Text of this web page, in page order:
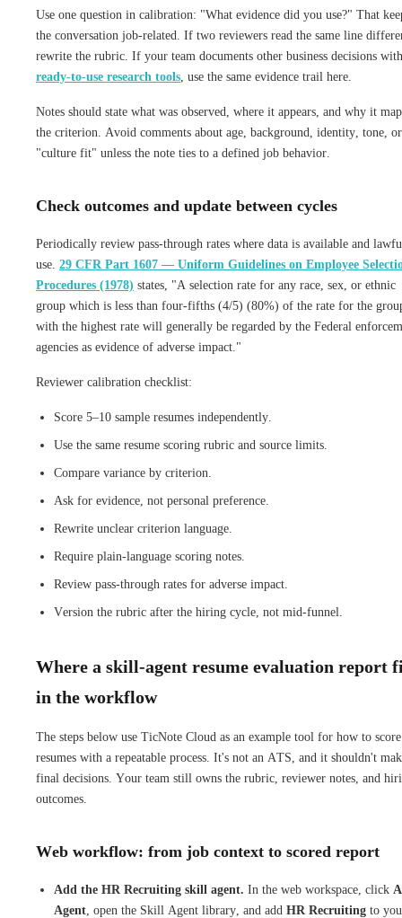
Use one question in calibration: "What evidence did you use?" That
the conversation job-related. If two reviewers read the same line
rewrite the rubric. If your team documents other business decisions with
ready-to-use research tools , use the same evidence trail here.
Notes should state what was observed, where it appears, and why it
the criterion. Avoid comments about age, background, identity, tone, or
"culture fit" unless the note ties to a defined job behavior.
Check outcomes and update between cycles
Periodically review pass-through rates where data is available and
use. 29 CFR Part 1607 — Uniform Guidelines on Employee
Procedures (1978) states, "A selection rate for any race, sex, or ethnic
group which is less than four-fifths (4/5) (80%) of the rate for the
with the highest rate will generally be regarded by the Federal
agencies as evidence of adverse impact."
Reviewer calibration checklist:
Score 5–10 sample resumes independently.
Use the same resume scoring rubric and source limits.
Compare variance by criterion.
Ask for evidence, not personal preference.
Rewrite unclear criterion language.
Require plain-language scoring notes.
Review pass-through rates for adverse impact.
Version the rubric after the hiring cycle, not mid-funnel.
Where a skill-agent resume evaluation report
in the workflow
The steps below use TicNote Cloud as an example tool for how to score
resumes with a repeatable process. It's not an ATS, and it shouldn't
final decisions. Your team still owns the rubric, reviewer notes, and
outcomes.
Web workflow: from job context to scored report
Add the HR Recruiting skill agent. In the web workspace, click
Agent , open the Skill Agent library, and add HR Recruiting to